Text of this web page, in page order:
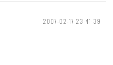
2007-02-17 23:41:39